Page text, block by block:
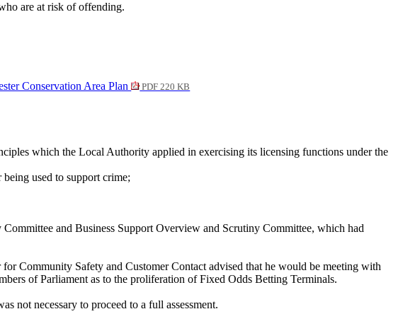
are at risk of offending.
Conservation Area Plan
PDF 220 KB
which the Local Authority applied in exercising its licensing functions under the
used to support crime;
and Business Support Overview and Scrutiny Committee, which had
Community Safety and Customer Contact advised that he would be meeting with
of Parliament as to the proliferation of Fixed Odds Betting Terminals.
not necessary to proceed to a full assessment.